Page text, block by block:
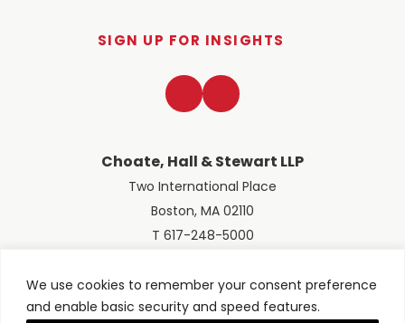
We use cookies to remember your consent preference
and enable basic security and speed features.
SIGN UP FOR INSIGHTS
Choate, Hall & Stewart LLP
Two International Place
Boston, MA 02110
T 617-248-5000
LinkedInTwitter
© 2026 Choate, Hall & Stewart LLP